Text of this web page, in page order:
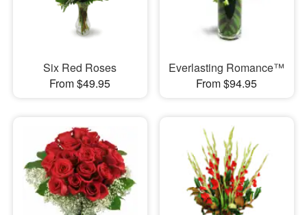
Six Red Roses
From $49.95
Everlasting Romance™
From $94.95